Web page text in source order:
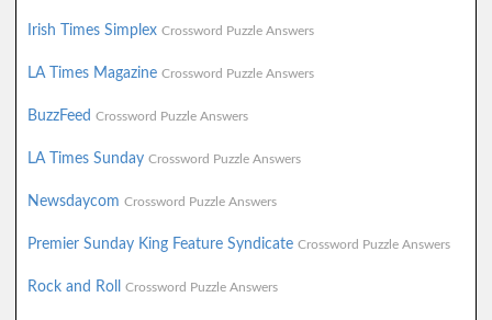
Irish Times Simplex Crossword Puzzle Answers
LA Times Magazine Crossword Puzzle Answers
BuzzFeed Crossword Puzzle Answers
LA Times Sunday Crossword Puzzle Answers
Newsdaycom Crossword Puzzle Answers
Premier Sunday King Feature Syndicate Crossword Puzzle Answers
Rock and Roll Crossword Puzzle Answers